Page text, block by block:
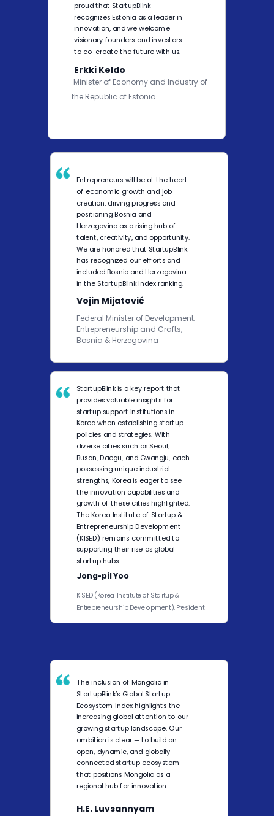
proud that StartupBlink
recognizes Estonia as a leader in
innovation, and we welcome
visionary founders and investors
to co-create the future with us.
Erkki Keldo
Minister of Economy and Industry of
the Republic of Estonia
The inclusion of Mongolia in
StartupBlink’s Global Startup
Ecosystem Index highlights the
increasing global attention to our
growing startup landscape. Our
ambition is clear — to build an
open, dynamic, and globally
connected startup ecosystem
that positions Mongolia as a
regional hub for innovation.
H.E. Luvsannyam
StartupBlink is a key report that
provides valuable insights for
startup support institutions in
Korea when establishing startup
policies and strategies. With
diverse cities such as Seoul,
Busan, Daegu, and Gwangju, each
possessing unique industrial
strengths, Korea is eager to see
the innovation capabilities and
growth of these cities highlighted.
The Korea Institute of Startup &
Entrepreneurship Development
(KISED) remains committed to
supporting their rise as global
startup hubs.
Jong-pil Yoo
KISED (Korea Institute of Startup &
Entrepreneurship Development), President
Entrepreneurs will be at the heart
of economic growth and job
creation, driving progress and
positioning Bosnia and
Herzegovina as a rising hub of
talent, creativity, and opportunity.
We are honored that StartupBlink
has recognized our efforts and
included Bosnia and Herzegovina
in the StartupBlink Index ranking.
Vojin Mijatović
Federal Minister of Development,
Entrepreneurship and Crafts,
Bosnia & Herzegovina